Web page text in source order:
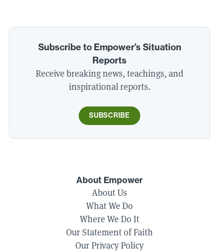
Subscribe to Empower’s Situation
Reports
Receive breaking news, teachings, and
inspirational reports.
SUBSCRIBE
About Empower
About Us
What We Do
Where We Do It
Our Statement of Faith
Our Privacy Policy